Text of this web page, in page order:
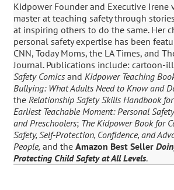
Kidpower Founder and Executive Irene
master at teaching safety through
at inspiring others to do the same. Her
personal safety expertise has been
CNN, Today Moms, the LA Times, and
Journal. Publications include: cartoon-
Safety Comics and Kidpower Teaching
Bullying: What Adults Need to Know and
the Relationship Safety Skills Handbook
Earliest Teachable Moment: Personal
and Preschoolers; The Kidpower Book for
Safety, Self-Protection, Confidence, and
People, and the Amazon Best Seller
Protecting Child Safety at All Levels.